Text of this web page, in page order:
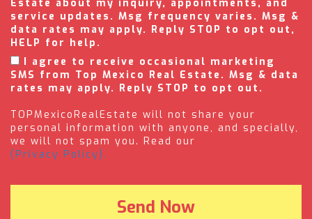
Estate about my inquiry, appointments, and
service updates. Msg frequency varies. Msg &
data rates may apply. Reply STOP to opt out,
HELP for help.
I agree to receive occasional marketing
SMS from Top Mexico Real Estate. Msg & data
rates may apply. Reply STOP to opt out.
TOPMexicoRealEstate will not share your
personal information with anyone, and specially,
we will not spam you. Read our
(Privacy Policy).